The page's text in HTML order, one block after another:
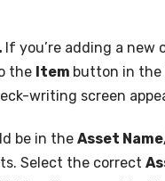
If you’re adding a
the Item button in the
writing screen
be in the Asset
Select the correct